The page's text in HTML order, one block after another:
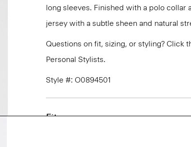
long sleeves. Finished with a polo collar
jersey with a subtle sheen and natural
Questions on fit, sizing, or styling? Click
Personal Stylists.
Style #: O0894501
Fit